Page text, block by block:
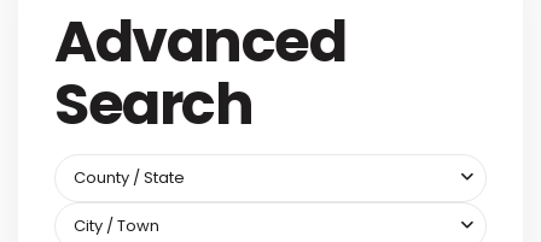
Advanced
Search
County / State
City / Town